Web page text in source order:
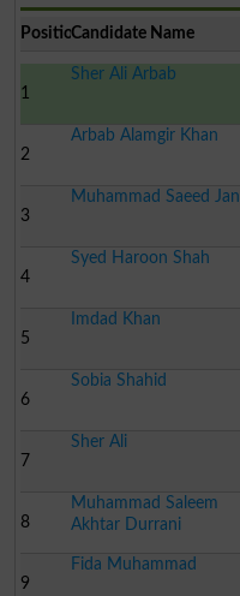
PositionCandidate Name
1
Sher Ali Arbab
2
Arbab Alamgir Khan
3
Muhammad Saeed Jan
4
Syed Haroon Shah
5
Imdad Khan
6
Sobia Shahid
7
Sher Ali
8
Muhammad Saleem
Akhtar Durrani
9
Fida Muhammad